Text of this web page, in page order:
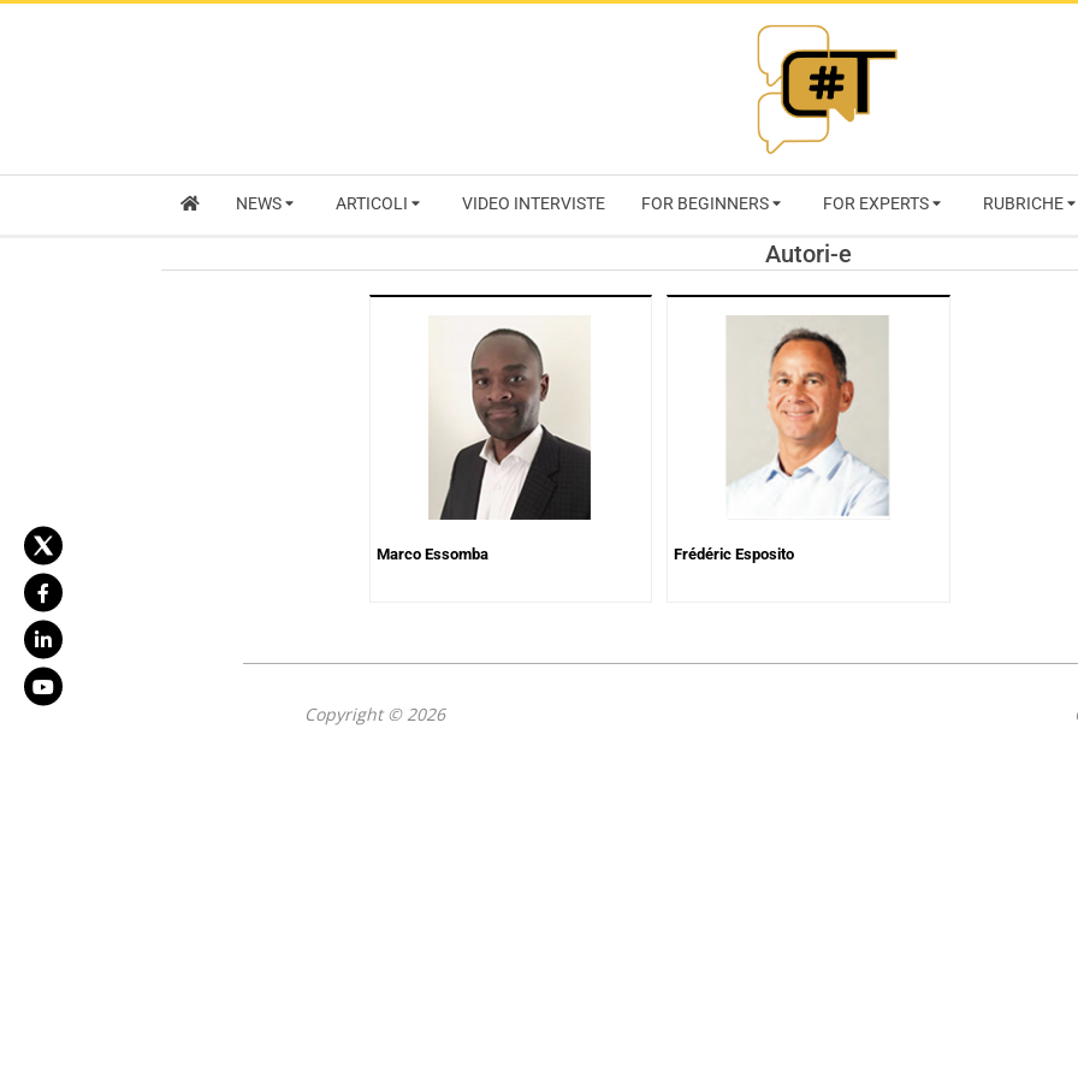
RIVISTA
TRENDS
NEWS ARTICOLI VIDEO INTERVISTE FOR BEGINNERS FOR EXPERTS RUBRICHE
Autori-e
Marco Essomba Frédéric Esposito
Copyright © 2026